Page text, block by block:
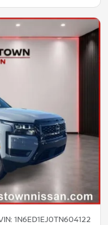
1N6ED1EJ0TN604122